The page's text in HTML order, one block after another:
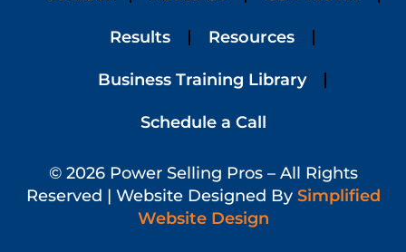
Results Resources
Business Training Library
Schedule a Call
© 2026 Power Selling Pros – All Rights
Reserved | Website Designed By Simplified
Website Design